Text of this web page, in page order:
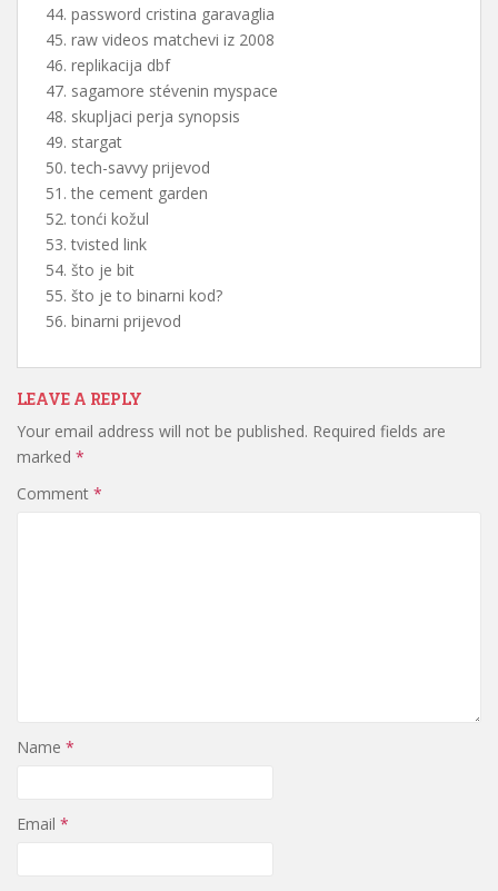
44. password cristina garavaglia
45. raw videos matchevi iz 2008
46. replikacija dbf
47. sagamore stévenin myspace
48. skupljaci perja synopsis
49. stargat
50. tech-savvy prijevod
51. the cement garden
52. tonći kožul
53. tvisted link
54. što je bit
55. što je to binarni kod?
56. binarni prijevod
LEAVE A REPLY
Your email address will not be published. Required fields are
marked *
Comment *
Name *
Email *